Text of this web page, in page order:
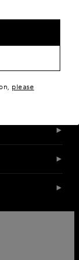
please